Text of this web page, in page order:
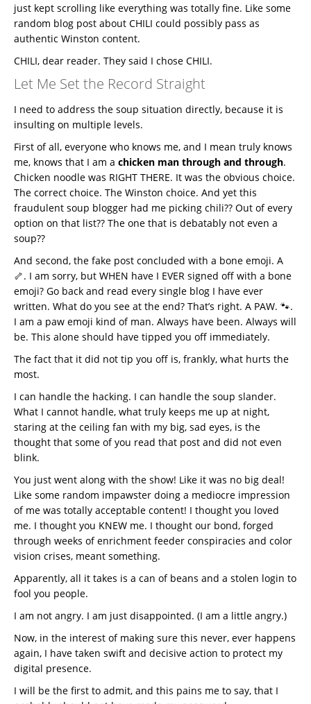
just kept scrolling like everything was totally fine. Like some
random blog post about CHILI could possibly pass as
authentic Winston content.
CHILI, dear reader. They said I chose CHILI.
Let Me Set the Record Straight
I need to address the soup situation directly, because it is
insulting on multiple levels.
First of all, everyone who knows me, and I mean truly knows
me, knows that I am a chicken man through and through.
Chicken noodle was RIGHT THERE. It was the obvious choice.
The correct choice. The Winston choice. And yet this
fraudulent soup blogger had me picking chili?? Out of every
option on that list?? The one that is debatably not even a
soup??
And second, the fake post concluded with a bone emoji. A
🦴. I am sorry, but WHEN have I EVER signed off with a bone
emoji? Go back and read every single blog I have ever
written. What do you see at the end? That’s right. A PAW. 🐾.
I am a paw emoji kind of man. Always have been. Always will
be. This alone should have tipped you off immediately.
The fact that it did not tip you off is, frankly, what hurts the
most.
I can handle the hacking. I can handle the soup slander.
What I cannot handle, what truly keeps me up at night,
staring at the ceiling fan with my big, sad eyes, is the
thought that some of you read that post and did not even
blink.
You just went along with the show! Like it was no big deal!
Like some random impawster doing a mediocre impression
of me was totally acceptable content! I thought you loved
me. I thought you KNEW me. I thought our bond, forged
through weeks of enrichment feeder conspiracies and color
vision crises, meant something.
Apparently, all it takes is a can of beans and a stolen login to
fool you people.
I am not angry. I am just disappointed. (I am a little angry.)
Now, in the interest of making sure this never, ever happens
again, I have taken swift and decisive action to protect my
digital presence.
I will be the first to admit, and this pains me to say, that I